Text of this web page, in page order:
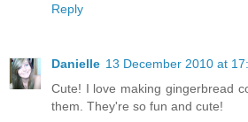
Reply
Danielle 13 December 2010 at
Cute! I love making gingerbread
them. They're so fun and cute!